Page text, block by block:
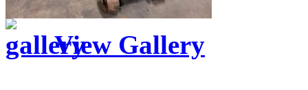
View Gallery